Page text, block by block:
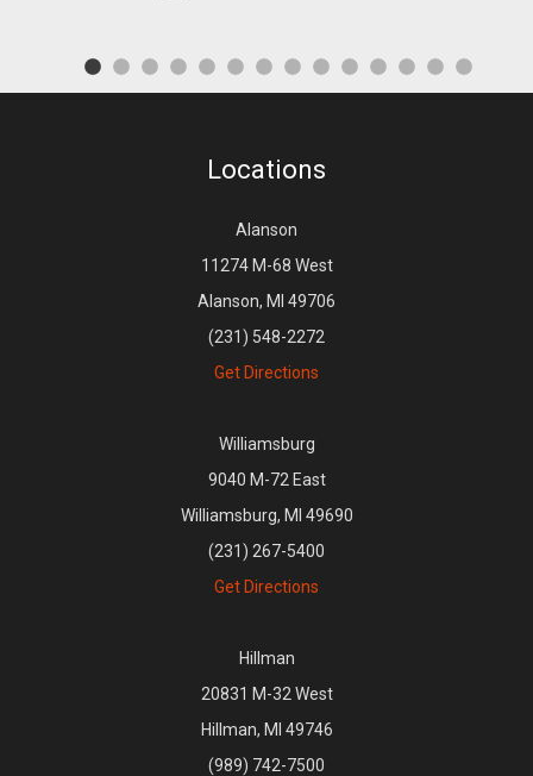
Locations
Alanson
11274 M-68 West
Alanson, MI 49706
(231) 548-2272
Get Directions
Williamsburg
9040 M-72 East
Williamsburg, MI 49690
(231) 267-5400
Get Directions
Hillman
20831 M-32 West
Hillman, MI 49746
(989) 742-7500